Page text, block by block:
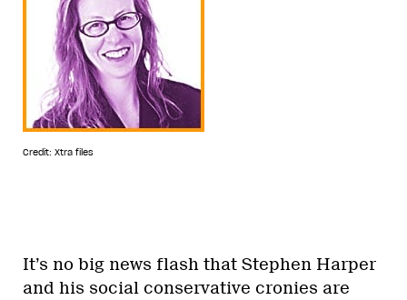
Credit: Xtra files
It’s no big news flash that Stephen Harper
and his social conservative cronies are